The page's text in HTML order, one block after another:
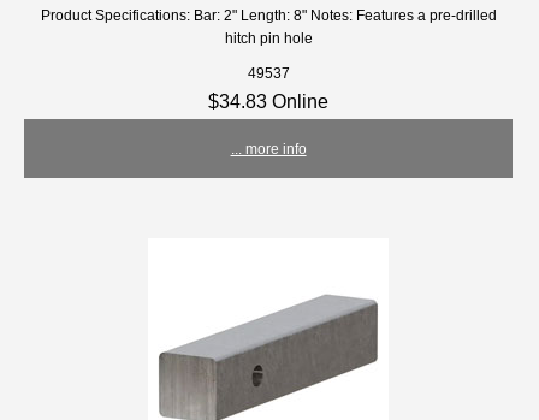
Product Specifications: Bar: 2" Length: 8" Notes: Features a pre-drilled
hitch pin hole
49537
$34.83 Online
... more info